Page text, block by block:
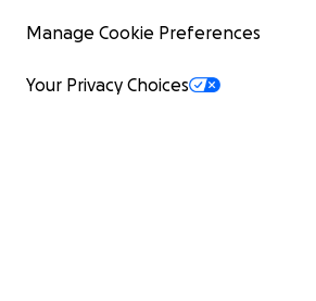
Manage Cookie Preferences
Your Privacy Choices